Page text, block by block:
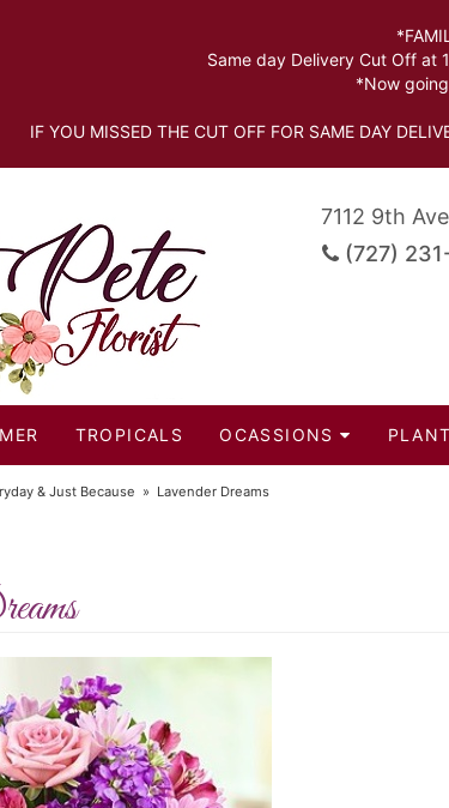
Same day Delivery Cut Off at
*Now
IF YOU MISSED THE CUT OFF FOR SAME DAY
7112 9th
(727)
TROPICALS OCASSIONS
& Just Because Lavender Dreams